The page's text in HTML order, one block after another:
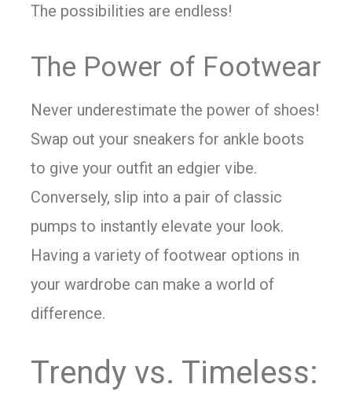
The possibilities are endless!
The Power of Footwear
Never underestimate the power of shoes!
Swap out your sneakers for ankle boots
to give your outfit an edgier vibe.
Conversely, slip into a pair of classic
pumps to instantly elevate your look.
Having a variety of footwear options in
your wardrobe can make a world of
difference.
Trendy vs. Timeless: